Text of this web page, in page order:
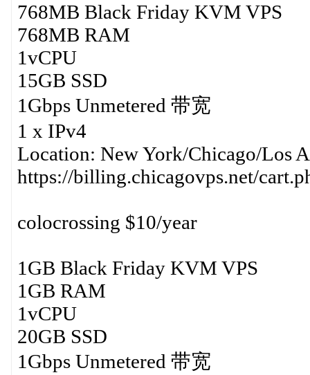
768MB Black Friday KVM VPS
768MB RAM
1vCPU
15GB SSD
1Gbps Unmetered 带宽
1 x IPv4
Location: New York/Chicago/Los
https://billing.chicagovps.net/
colocrossing $10/year
1GB Black Friday KVM VPS
1GB RAM
1vCPU
20GB SSD
1Gbps Unmetered 带宽